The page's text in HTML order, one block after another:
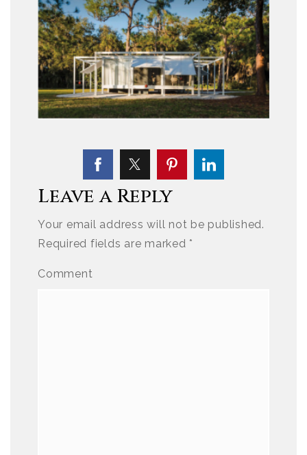
Leave a Reply
Your email address will not be published.
Required fields are marked*
Comment